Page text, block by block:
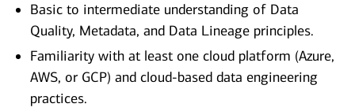
Basic to intermediate understanding of Data
Quality, Metadata, and Data Lineage principles.
Familiarity with at least one cloud platform (Azure,
AWS, or GCP) and cloud‑based data engineering
practices.